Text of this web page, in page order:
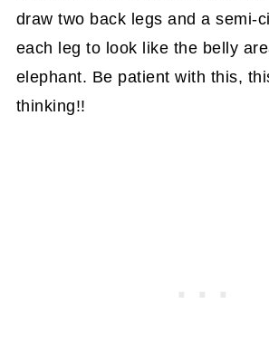
draw two back legs and a semi-
each leg to look like the belly
elephant. Be patient with this,
thinking!!